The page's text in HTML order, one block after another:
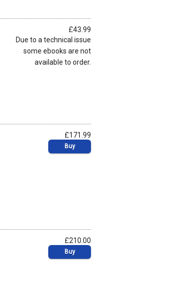
£43.99
Due to a technical issue
some ebooks are not
available to order.
£171.99
Buy
£210.00
Buy